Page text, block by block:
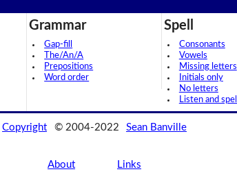
Grammar
Gap-fill
The/An/A
Prepositions
Word order
Spell
Consonants
Vowels
Missing letters
Initials only
No letters
Listen and spell
Copyright © 2004-2022 Sean Banville
About Links